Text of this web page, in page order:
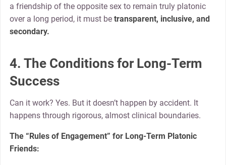
a friendship of the opposite sex to remain truly platonic
over a long period, it must be transparent, inclusive, and
secondary.
4. The Conditions for Long-Term
Success
Can it work? Yes. But it doesn’t happen by accident. It
happens through rigorous, almost clinical boundaries.
The “Rules of Engagement” for Long-Term Platonic
Friends: